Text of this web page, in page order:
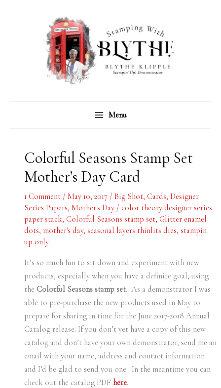
Menu
Colorful Seasons Stamp Set
Mother’s Day Card
1 Comment / May 10, 2017 / Big Shot, Cards, Designer
Series Papers, Mother's Day/ color theory designer series
paper stack, Colorful Seasons stamp set, Glitter enamel
dots, mother's day, seasonal layers thinlits dies, stampin
up only
It’s so much fun to sit down and experiment with new
products, especially when you have a definite goal, using
the Colorful Seasons stamp set. As a demonstrator I was
able to pre-purchase the new products used in May to
prepare for sharing in time for the June 2017-2018 Annual
Catalog release. If you don’t yet have a copy of this new
catalog and don’t have your own demonstrator, send me an
email with your name, address and contact information
and I’d be glad to send you one. In the meantime you can
check out the catalog PDF here.